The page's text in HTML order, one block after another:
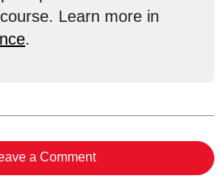
Learn more in
.
a Comment